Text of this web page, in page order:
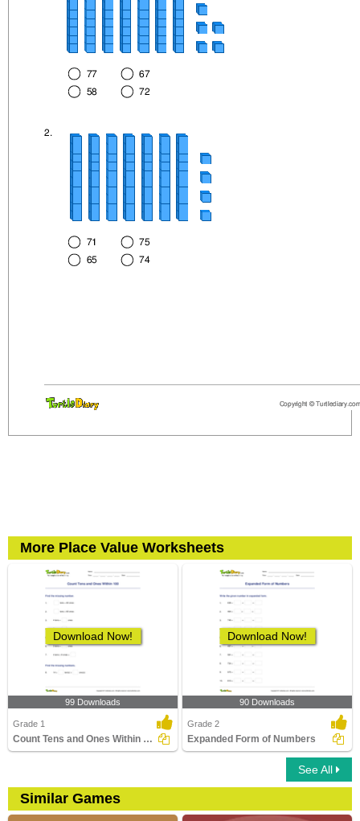
More Place Value Worksheets
Download Now!
99 Downloads
Grade 1
Count Tens and Ones Within 100
Download Now!
90 Downloads
Grade 2
Expanded Form of Numbers
See All
Similar Games